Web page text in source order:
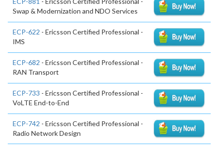
Swap & Modernization and NDO Services
ECP-622 - Ericsson Certified Professional -
IMS
ECP-682 - Ericsson Certified Professional -
RAN Transport
ECP-733 - Ericsson Certified Professional -
VoLTE End-to-End
ECP-742 - Ericsson Certified Professional -
Radio Network Design